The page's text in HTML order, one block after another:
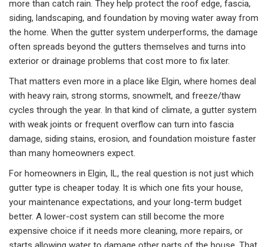
more than catch rain. They help protect the roof edge, fascia,
siding, landscaping, and foundation by moving water away from
the home. When the gutter system underperforms, the damage
often spreads beyond the gutters themselves and turns into
exterior or drainage problems that cost more to fix later.
That matters even more in a place like Elgin, where homes deal
with heavy rain, strong storms, snowmelt, and freeze/thaw
cycles through the year. In that kind of climate, a gutter system
with weak joints or frequent overflow can turn into fascia
damage, siding stains, erosion, and foundation moisture faster
than many homeowners expect.
For homeowners in Elgin, IL, the real question is not just which
gutter type is cheaper today. It is which one fits your house,
your maintenance expectations, and your long-term budget
better. A lower-cost system can still become the more
expensive choice if it needs more cleaning, more repairs, or